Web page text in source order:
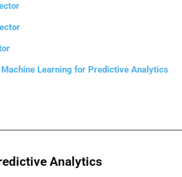
Learning for Predictive Analytics
Analytics